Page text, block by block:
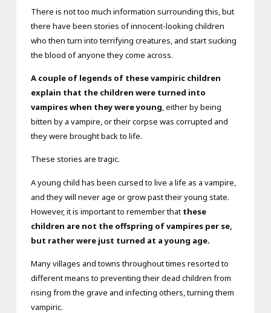
There is not too much information surrounding this, but
there have been stories of innocent-looking children
who then turn into terrifying creatures, and start sucking
the blood of anyone they come across.
A couple of legends of these vampiric children
explain that the children were turned into
vampires when they were young, either by being
bitten by a vampire, or their corpse was corrupted and
they were brought back to life.
These stories are tragic.
A young child has been cursed to live a life as a vampire,
and they will never age or grow past their young state.
However, it is important to remember thatthese
children are not the offspring of vampires per se,
but rather were just turned at a young age.
Many villages and towns throughout times resorted to
different means to preventing their dead children from
rising from the grave and infecting others, turning them
vampiric.